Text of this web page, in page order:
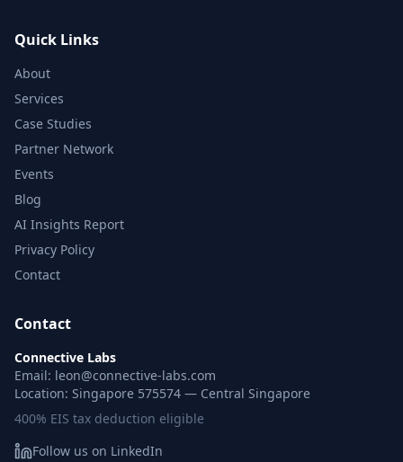
Quick Links
About
Services
Case Studies
Partner Network
Events
Blog
AI Insights Report
Privacy Policy
Contact
Contact
Connective Labs
Email: leon@connective-labs.com
Location: Singapore 575574 — Central Singapore
400% EIS tax deduction eligible
Follow us on LinkedIn